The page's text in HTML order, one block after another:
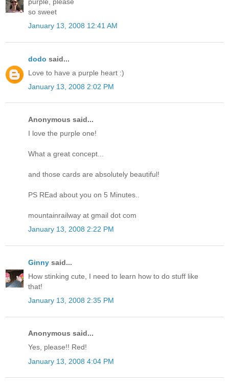
so sweet
January 13, 2008 12:41 AM
dodo said...
Love to have a purple heart :)
January 13, 2008 2:02 PM
Anonymous said...
I love the purple one!
What a great concept...
and those cards are absolutely beautiful!
PS REad about you on 5 Minutes..
mountainrailway at gmail dot com
January 13, 2008 2:22 PM
Ginny said...
How stinking cute, I need to learn how to do stuff like
that!
January 13, 2008 2:35 PM
Anonymous said...
Yes, please!! Red!
January 13, 2008 4:04 PM